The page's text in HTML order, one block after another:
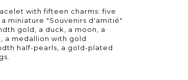
with fifteen charms: five
miniature "Souvenirs d'amitié"
gold, a duck, a moon, a
a medallion with gold
half-pearls, a gold-plated